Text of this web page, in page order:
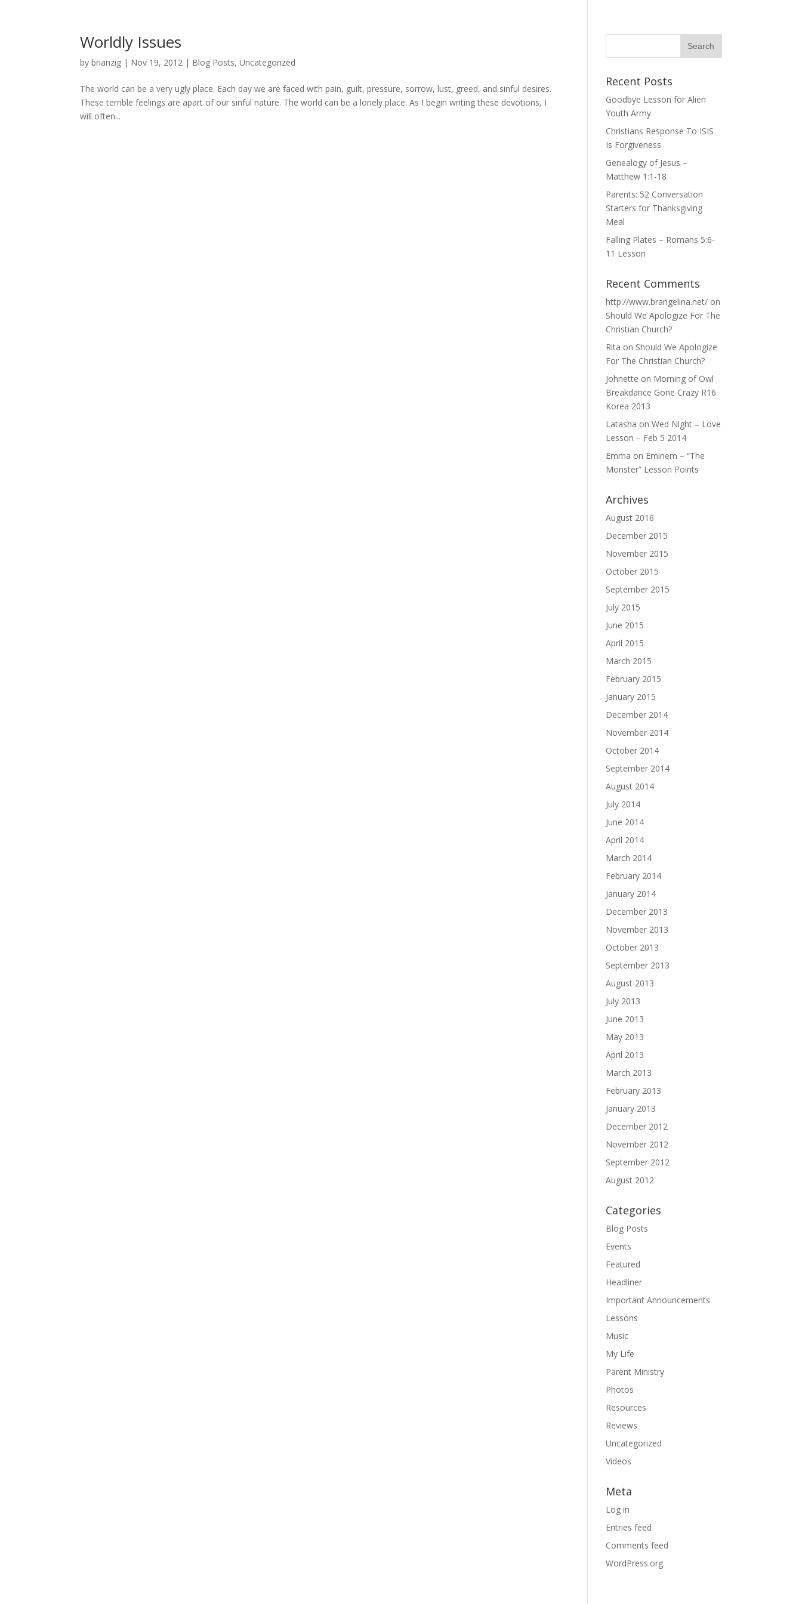
Worldly Issues
bybrianzig | Nov 19, 2012 | Blog Posts,Uncategorized
The world can be a very ugly place. Each day we are faced with pain, guilt, pressure, sorrow, lust, greed, and sinful desires.
These terrible feelings are apart of our sinful nature. The world can be a lonely place. As I begin writing these devotions, I
will often...
Recent Posts
Goodbye Lesson for Alien
Youth Army
Christians Response To ISIS
Is Forgiveness
Genealogy of Jesus –
Matthew 1:1-18
Parents: 52 Conversation
Starters for Thanksgiving
Meal
Falling Plates – Romans 5:6-
11 Lesson
Recent Comments
http://www.brangelina.net/ on
Should We Apologize For The
Christian Church?
Rita on Should We Apologize
For The Christian Church?
Johnette on Morning of Owl
Breakdance Gone Crazy R16
Korea 2013
Latasha onWed Night – Love
Lesson – Feb 5 2014
Emma on Eminem – “The
Monster” Lesson Points
Archives
August 2016
December 2015
November 2015
October 2015
September 2015
July 2015
June 2015
April 2015
March 2015
February 2015
January 2015
December 2014
November 2014
October 2014
September 2014
August 2014
July 2014
June 2014
April 2014
March 2014
February 2014
January 2014
December 2013
November 2013
October 2013
September 2013
August 2013
July 2013
June 2013
May 2013
April 2013
March 2013
February 2013
January 2013
December 2012
November 2012
September 2012
August 2012
Categories
Blog Posts
Events
Featured
Headliner
Important Announcements
Lessons
Music
My Life
Parent Ministry
Photos
Resources
Reviews
Uncategorized
Videos
Meta
Log in
Entries feed
Comments feed
WordPress.org